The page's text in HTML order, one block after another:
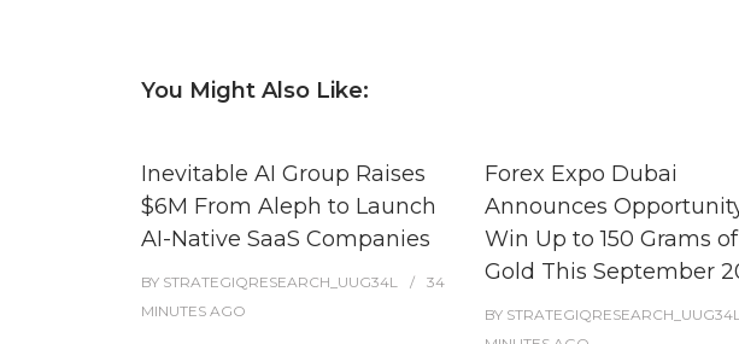
You Might Also Like:
Inevitable AI Group Raises
$6M From Aleph to Launch
AI-Native SaaS Companies
BY STRATEGIQRESEARCH_UUG34L
34
MINUTES AGO
Forex Expo Dubai
Announces
Win Up to 150 Grams of
Gold This September
BY